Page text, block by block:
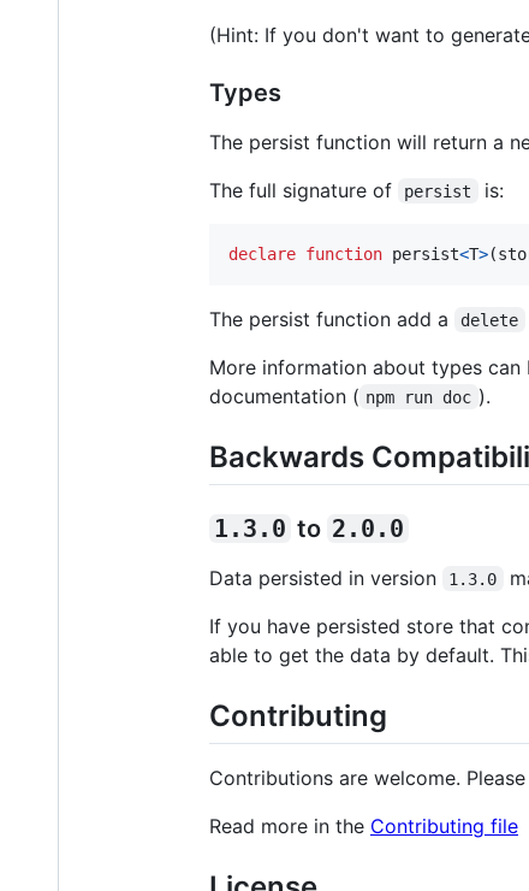
(Hint: If you don't want to
Types
The persist function will return a
The full signature of
persist is:
declare function persist<T>(
The persist function add a delete
More information about types can
documentation ( npm run doc ).
Backwards
1.3.0 to 2.0.0
Data persisted in version 1.3.0
If you have persisted store that
able to get the data by default.
Contributing
Contributions are welcome.
Read more in the Contributing file